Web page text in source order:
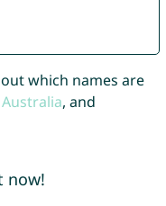
which names are
Australia, and
now!